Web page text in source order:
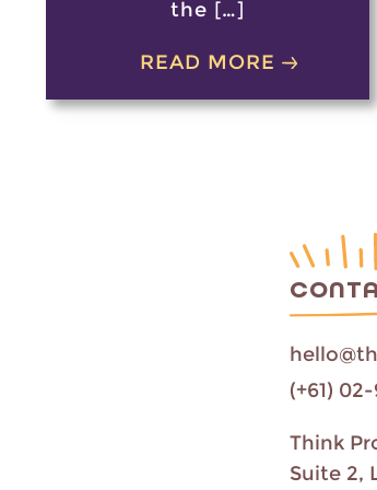
the […]
READ MORE
(+61) 02-
Think
Suite 2,